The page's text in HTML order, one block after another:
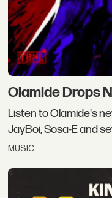
Olamide Drops
Listen to Olamide's
JayBoi, Sosa-E and
MUSIC